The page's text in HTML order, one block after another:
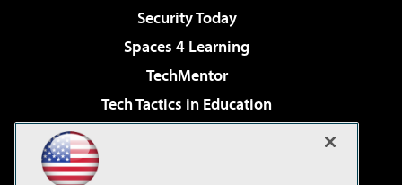
Security Today
Spaces 4 Learning
TechMentor
Tech Tactics in Education
Virtualization & Cloud Review